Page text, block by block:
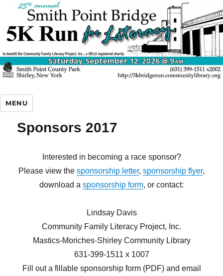
5K Bridge Run
MENU
Sponsors 2017
Interested in becoming a race sponsor?
Please view the sponsorship letter, sponsorship flyer,
download a sponsorship form, or contact:
Lindsay Davis
Community Family Literacy Project, Inc.
Mastics-Moriches-Shirley Community Library
631-399-1511 x 1007
Fill out a fillable sponsorship form (PDF) and email